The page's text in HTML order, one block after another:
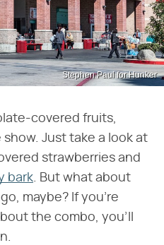
Stephen Paul for Hunker
covered fruits,
Just take a look at
strawberries and
bark. But what about
maybe? If you're
the combo, you'll